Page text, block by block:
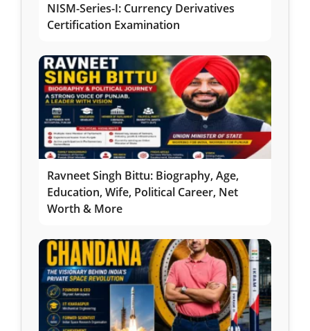
NISM-Series-I: Currency Derivatives
Certification Examination
Ravneet Singh Bittu: Biography, Age,
Education, Wife, Political Career, Net
Worth & More